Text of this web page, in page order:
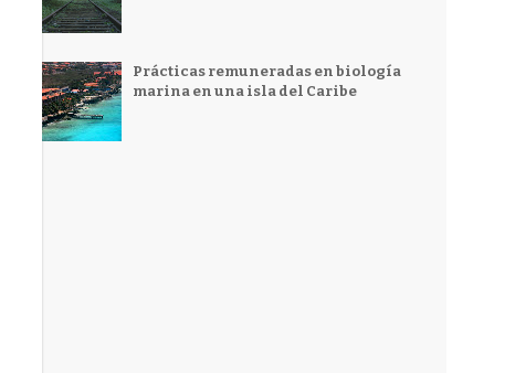
Prácticas remuneradas en biología
marina en una isla del Caribe